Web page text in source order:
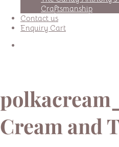
Craftsmanship
Contact us
Enquiry Cart
Cream and